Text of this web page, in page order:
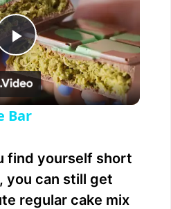
P
l
y
Bar
find yourself short
you can still get
regular cake mix